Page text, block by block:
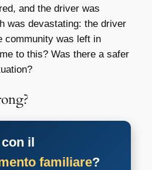
and the driver was
was devastating: the driver
community was left in
to this? Was there a safer
il
familiare?